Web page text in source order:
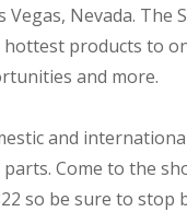
Vegas, Nevada.
products to
and more.
and
Come to the
so be sure to